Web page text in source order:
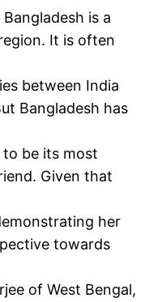
is a
It is often
between India
Bangladesh has
be its most
Given that
her
towards
of West Bengal,